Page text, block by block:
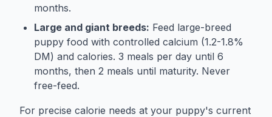
months.
Large and giant breeds: Feed large-breed
puppy food with controlled calcium (1.2-1.8%
DM) and calories. 3 meals per day until 6
months, then 2 meals until maturity. Never
free-feed.
For precise calorie needs at your puppy's current